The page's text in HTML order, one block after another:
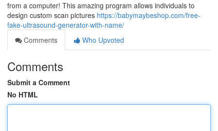
from a computer! This amazing program allows individuals to
design custom scan pictures https://babymaybeshop.com/free-
fake-ultrasound-generator-with-name/
Comments
Who Upvoted
Comments
Submit a Comment
No HTML